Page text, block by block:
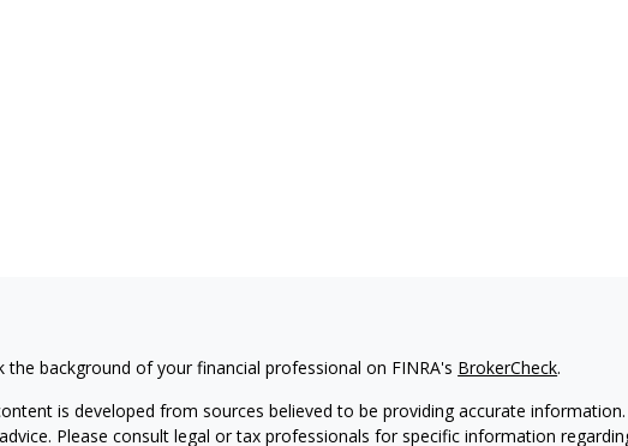
the background of your financial professional on FINRA's BrokerCheck.
is developed from sources believed to be providing accurate
Please consult legal or tax professionals for specific information